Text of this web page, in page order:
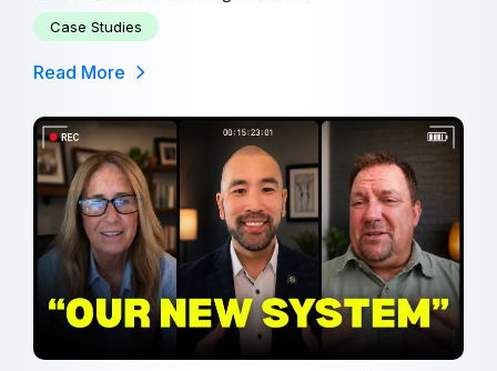
Case Studies
Read More